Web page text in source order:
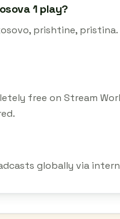
1 play?
prishtine,
free on Stream
globally via